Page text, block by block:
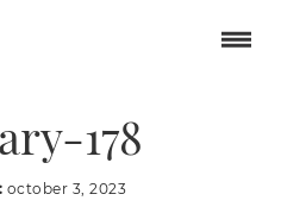
seattle-
178
october 3, 2023